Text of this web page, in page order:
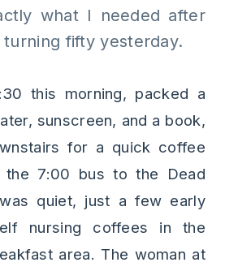
what I needed after
fifty yesterday.
this morning, packed a
sunscreen, and a book,
for a quick coffee
the 7:00 bus to the Dead
quiet, just a few early
nursing coffees in the
area. The woman at